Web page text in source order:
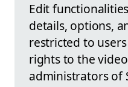
Edit
details, options,
restricted to
rights to the
administrators of